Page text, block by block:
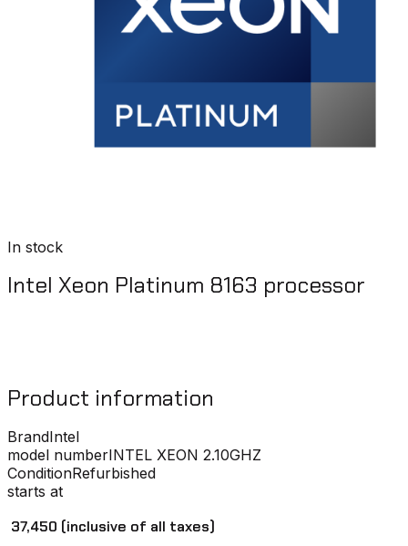
In stock
Intel Xeon Platinum 8163 processor
Product information
BrandIntel
model numberINTEL XEON 2.10GHZ
ConditionRefurbished
starts at
₹ 37,450 (inclusive of all taxes)